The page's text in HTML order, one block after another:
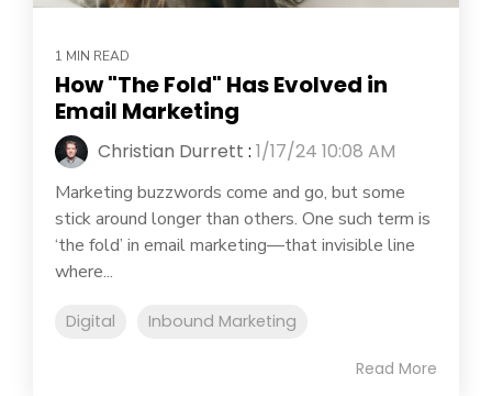
1 MIN READ
How "The Fold" Has Evolved in
Email Marketing
Christian Durrett : 1/17/24 10:08 AM
Marketing buzzwords come and go, but some
stick around longer than others. One such term is
‘the fold’ in email marketing—that invisible line
where...
Digital Inbound Marketing
Read More